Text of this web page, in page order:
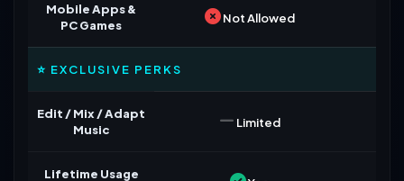
Mobile Apps &
PC Games
Not Allowed
⭐ EXCLUSIVE PERKS
Edit / Mix / Adapt
Music
Limited
Lifetime Usage